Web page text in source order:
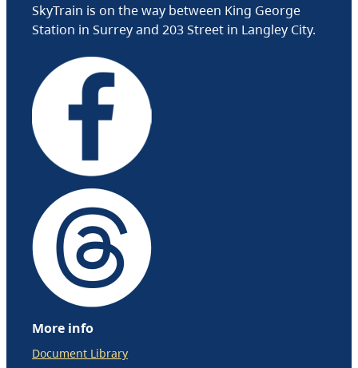
SkyTrain is on the way between King George
Station in Surrey and 203 Street in Langley City.
More info
Document Library